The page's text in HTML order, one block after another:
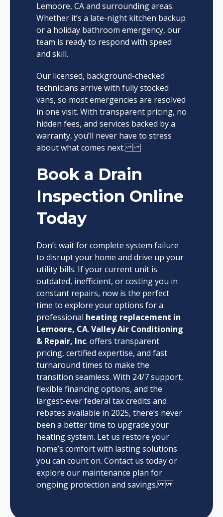
Lemoore, CA and surrounding areas.
Whether it’s a late-night kitchen backup
or a holiday bathroom emergency, our
team is ready to respond with speed
and skill.
Our licensed, background-checked
technicians arrive with fully stocked
vans, so most emergencies are resolved
in one visit. With transparent pricing, no
hidden fees, and services backed by a
warranty, you’ll never have to stress
about what comes next.
Book a Drain
Inspection Online
Today
Don’t wait for complete system failure
to disrupt your home and drive up your
utility bills. If your current unit is
outdated, inefficient, or costing you in
constant repairs, now is the perfect
time to explore your options for a
professional heating replacement in
Lemoore, CA. Valley Air Conditioning
& Repair, Inc. offers transparent
pricing, certified expertise, and fast
turnaround times to make the
transition seamless. With 24/7 support,
flexible financing options, and the
largest-ever federal tax credits and
rebates available in 2025, there’s never
been a better time to upgrade your
heating system. Let us restore your
home’s comfort with lasting solutions
you can count on. Contact us today or
explore our maintenance plan for
ongoing protection and savings.